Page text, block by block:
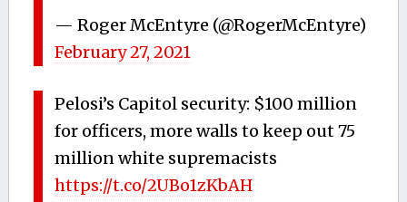
— Roger McEntyre (@RogerMcEntyre)
February 27, 2021
Pelosi’s Capitol security: $100 million
for officers, more walls to keep out 75
million white supremacists
https://t.co/2UBo1zKbAH